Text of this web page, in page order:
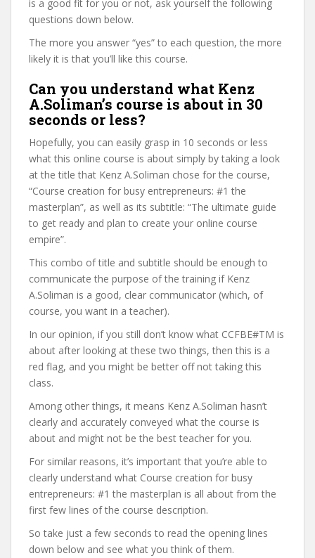
is a good fit for you or not, ask yourself the following
questions down below.
The more you answer “yes” to each question, the more
likely it is that you’ll like this course.
Can you understand what Kenz
A.Soliman’s course is about in 30
seconds or less?
Hopefully, you can easily grasp in 10 seconds or less
what this online course is about simply by taking a look
at the title that Kenz A.Soliman chose for the course,
“Course creation for busy entrepreneurs: #1 the
masterplan”, as well as its subtitle: “The ultimate guide
to get ready and plan to create your online course
empire”.
This combo of title and subtitle should be enough to
communicate the purpose of the training if Kenz
A.Soliman is a good, clear communicator (which, of
course, you want in a teacher).
In our opinion, if you still don’t know what CCFBE#TM is
about after looking at these two things, then this is a
red flag, and you might be better off not taking this
class.
Among other things, it means Kenz A.Soliman hasn’t
clearly and accurately conveyed what the course is
about and might not be the best teacher for you.
For similar reasons, it’s important that you’re able to
clearly understand what Course creation for busy
entrepreneurs: #1 the masterplan is all about from the
first few lines of the course description.
So take just a few seconds to read the opening lines
down below and see what you think of them.